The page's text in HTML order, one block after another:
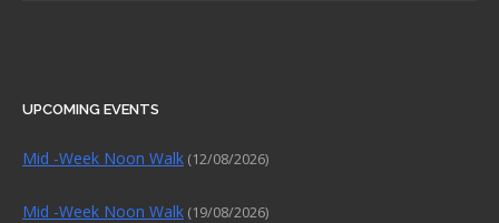
UPCOMING EVENTS
Mid -Week Noon Walk (12/08/2026)
Mid -Week Noon Walk (19/08/2026)